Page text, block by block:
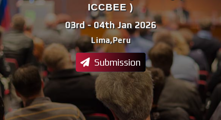
Lima,Peru
03rd - 04th Jan 2026
ICCBEE )
Submission